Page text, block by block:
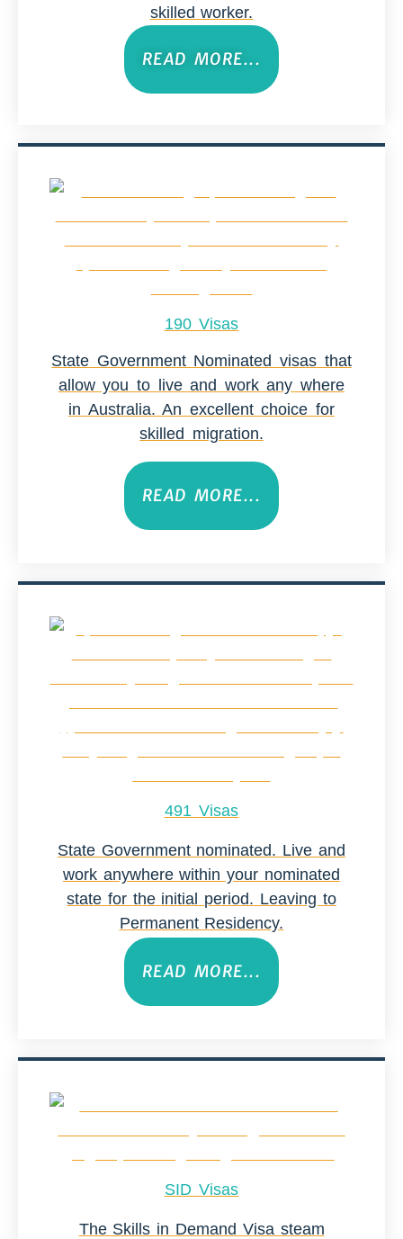
skilled worker.
READ MORE...
190 Visas
State Government Nominated visas that
allow you to live and work any where
in Australia. An excellent choice for
skilled migration.
READ MORE...
491 Visas
State Government nominated. Live and
work anywhere within your nominated
state for the initial period. Leaving to
Permanent Residency.
READ MORE...
SID Visas
The Skills in Demand Visa steam